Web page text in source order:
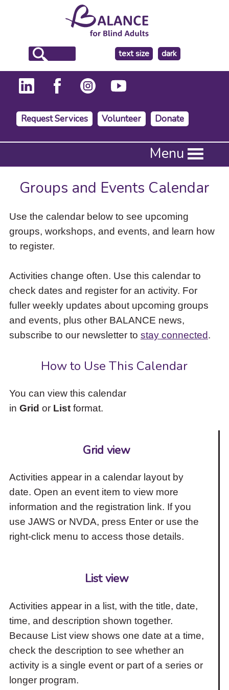
text size
make
the
background
dark
Request Services Volunteer Donate
Press
to
activate
down
arrow
access
items
and
Escape
close
the
submenu.
Menu
Groups and Events Calendar
Use the calendar below to see upcoming
groups, workshops, and events, and learn how
to register.
Activities change often. Use this calendar to
check dates and register for an activity. For
fuller weekly updates about upcoming groups
and events, plus other BALANCE news,
subscribe to our newsletter to stay connected.
How to Use This Calendar
You can view this calendar
in Grid or Listformat.
Grid view
Activities appear in a calendar layout by
date. Open an event item to view more
information and the registration link. If you
use JAWS or NVDA, press Enter or use the
right-click menu to access those details.
List view
Activities appear in a list, with the title, date,
time, and description shown together.
Because List view shows one date at a time,
check the description to see whether an
activity is a single event or part of a series or
longer program.